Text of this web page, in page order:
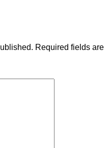
Required fields are